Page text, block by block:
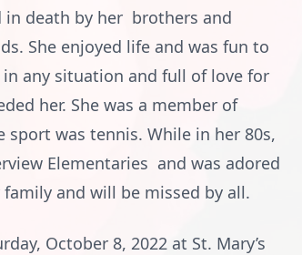
in death by her brothers and
She enjoyed life and was fun to
any situation and full of love for
her. She was a member of
was tennis. While in her 80s,
Elementaries and was adored
and will be missed by all.
October 8, 2022 at St. Mary’s